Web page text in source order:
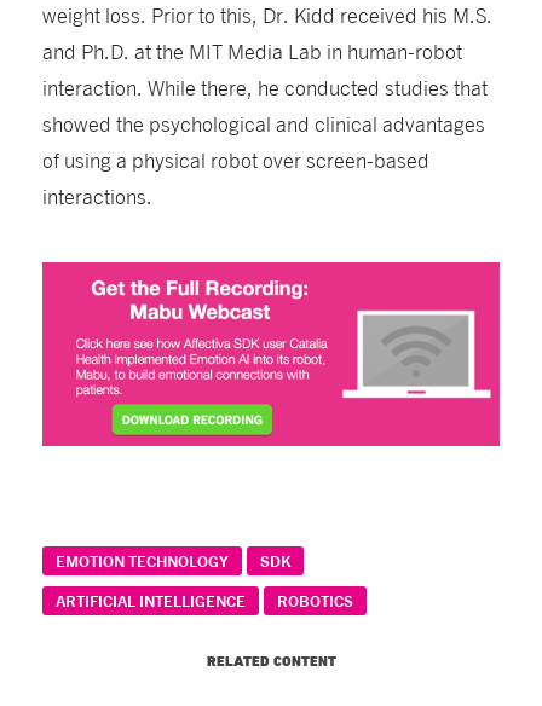
weight loss. Prior to this, Dr. Kidd received his M.S.
and Ph.D. at the MIT Media Lab in human-robot
interaction. While there, he conducted studies that
showed the psychological and clinical advantages
of using a physical robot over screen-based
interactions.
EMOTION TECHNOLOGY
SDK
ARTIFICIAL INTELLIGENCE
ROBOTICS
RELATED CONTENT